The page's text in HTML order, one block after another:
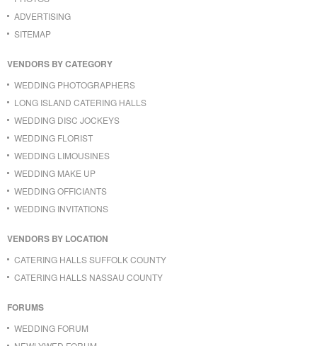
ADVERTISING
SITEMAP
VENDORS BY CATEGORY
WEDDING PHOTOGRAPHERS
LONG ISLAND CATERING HALLS
WEDDING DISC JOCKEYS
WEDDING FLORIST
WEDDING LIMOUSINES
WEDDING MAKE UP
WEDDING OFFICIANTS
WEDDING INVITATIONS
VENDORS BY LOCATION
CATERING HALLS SUFFOLK COUNTY
CATERING HALLS NASSAU COUNTY
FORUMS
WEDDING FORUM